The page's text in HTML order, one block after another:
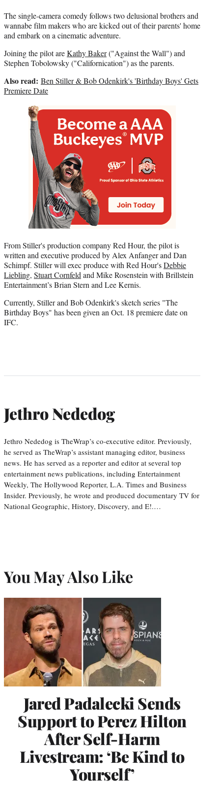
The single-camera comedy follows two delusional brothers and
wannabe film makers who are kicked out of their parents' home
and embark on a cinematic adventure.
Joining the pilot areKathy Baker("Against the Wall") and
Stephen Tobolowsky ("Californication") as the parents.
Also read: Ben Stiller & Bob Odenkirk's 'Birthday Boys' Gets
Premiere Date
From Stiller's production company Red Hour, the pilot is
written and executive produced by Alex Anfanger and Dan
Schimpf. Stiller will exec produce with Red Hour'sDebbie
Liebling, Stuart Cornfeld and Mike Rosenstein with Brillstein
Entertainment’s Brian Stern and Lee Kernis.
Currently, Stiller and Bob Odenkirk's sketch series "The
Birthday Boys" has been given an Oct. 18 premiere date on
IFC.
Jethro Nededog
Jethro Nededog is TheWrap’s co-executive editor. Previously,
he served as TheWrap’s assistant managing editor, business
news. He has served as a reporter and editor at several top
entertainment news publications, including Entertainment
Weekly, The Hollywood Reporter, L.A. Times and Business
Insider. Previously, he wrote and produced documentary TV for
National Geographic, History, Discovery, and E!.…
You May Also Like
Jared Padalecki Sends
Support to Perez Hilton
After Self-Harm
Livestream: ‘Be Kind to
Yourself’